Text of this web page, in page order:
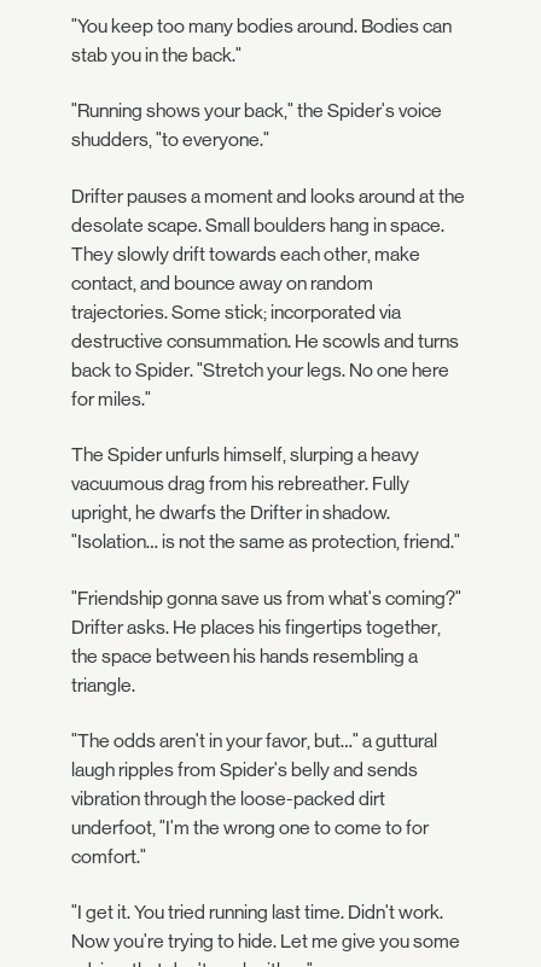
"You keep too many bodies around. Bodies can
stab you in the back."
"Running shows your back," the Spider's voice
shudders, "to everyone."
Drifter pauses a moment and looks around at the
desolate scape. Small boulders hang in space.
They slowly drift towards each other, make
contact, and bounce away on random
trajectories. Some stick; incorporated via
destructive consummation. He scowls and turns
back to Spider. "Stretch your legs. No one here
for miles."
The Spider unfurls himself, slurping a heavy
vacuumous drag from his rebreather. Fully
upright, he dwarfs the Drifter in shadow.
"Isolation… is not the same as protection, friend."
"Friendship gonna save us from what's coming?"
Drifter asks. He places his fingertips together,
the space between his hands resembling a
triangle.
"The odds aren't in your favor, but…" a guttural
laugh ripples from Spider's belly and sends
vibration through the loose-packed dirt
underfoot, "I'm the wrong one to come to for
comfort."
"I get it. You tried running last time. Didn't work.
Now you're trying to hide. Let me give you some